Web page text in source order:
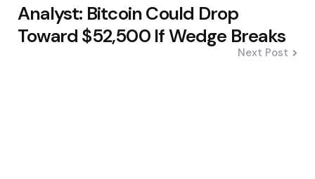
Analyst: Bitcoin Could Drop
Toward $52,500 If Wedge Breaks
Next Post